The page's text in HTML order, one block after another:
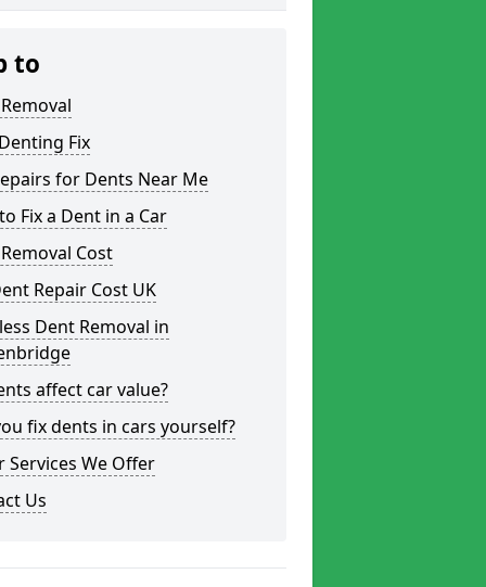
to
Fix
for Dents Near Me
Fix a Dent in a Car
Cost
Repair Cost UK
Dent Removal in
affect car value?
fix dents in cars yourself?
Services We Offer
Us